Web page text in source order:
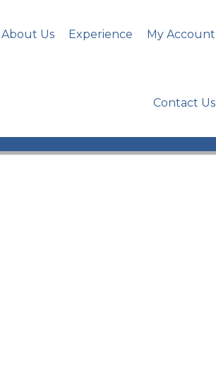
About Us Experience My Account
Contact Us